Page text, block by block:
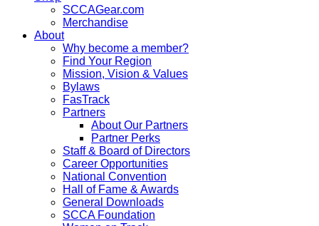
SCCAGear.com
Merchandise
About
Why become a member?
Find Your Region
Mission, Vision & Values
Bylaws
FasTrack
Partners
About Our Partners
Partner Perks
Staff & Board of Directors
Career Opportunities
National Convention
Hall of Fame & Awards
General Downloads
SCCA Foundation